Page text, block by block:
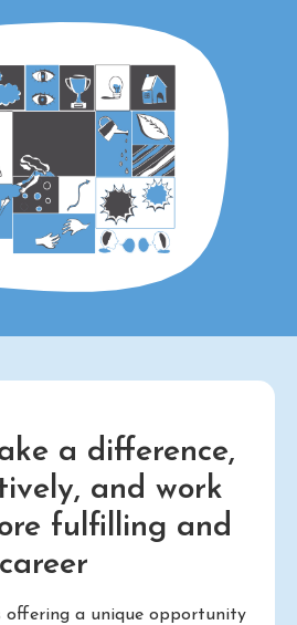
a difference,
and work
fulfilling and
offering a unique opportunity